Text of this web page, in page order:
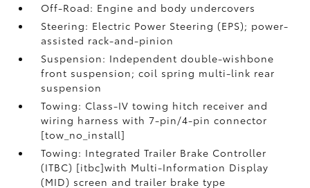
Off-Road: Engine and body undercovers
Steering: Electric Power Steering (EPS); power-
assisted rack-and-pinion
Suspension: Independent double-wishbone
front suspension; coil spring multi-link rear
suspension
Towing: Class-IV towing hitch receiver and
wiring harness with 7-pin/4-pin connector
[tow_no_install]
Towing: Integrated Trailer Brake Controller
(ITBC) [itbc]with Multi-Information Display
(MID) screen and trailer brake type